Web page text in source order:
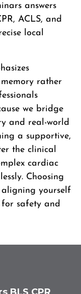
answers
ACLS, and
local
rather
we bridge
and real-world
a supportive,
the clinical
cardiac
Choosing
aligning yourself
for safety and
BLS CPR